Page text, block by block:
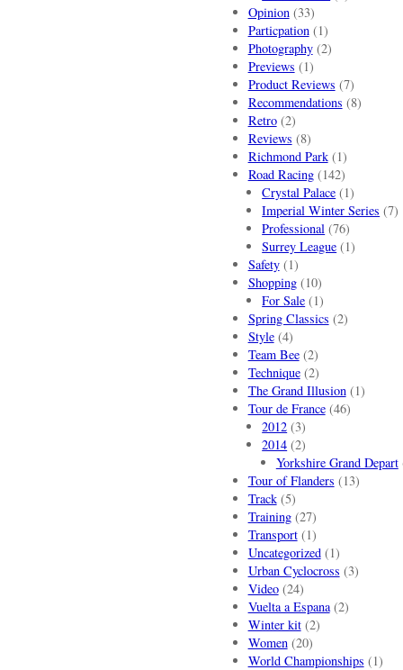
Opinion(33)
Particpation(1)
Photography(2)
Previews (1)
Product Reviews (7)
Recommendations (8)
Retro(2)
Reviews (8)
Richmond Park(1)
Road Racing(142)
Crystal Palace (1)
Imperial Winter Series (7)
Professional (76)
Surrey League (1)
Safety(1)
Shopping(10)
For Sale (1)
Spring Classics (2)
Style(4)
Team Bee(2)
Technique(2)
The Grand Illusion(1)
Tour de France(46)
2012 (3)
2014 (2)
Yorkshire Grand Depart
Tour of Flanders (13)
Track(5)
Training(27)
Transport(1)
Uncategorized(1)
Urban Cyclocross (3)
Video(24)
Vuelta a Espana(2)
Winter kit(2)
Women(20)
World Championships (1)